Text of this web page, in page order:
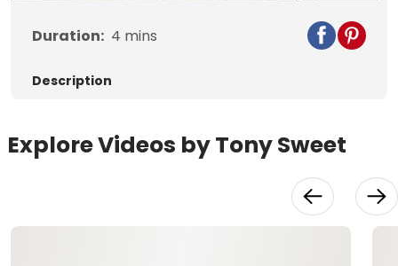
Video
Duration: 4 mins
Description
Explore Videos by Tony Sweet